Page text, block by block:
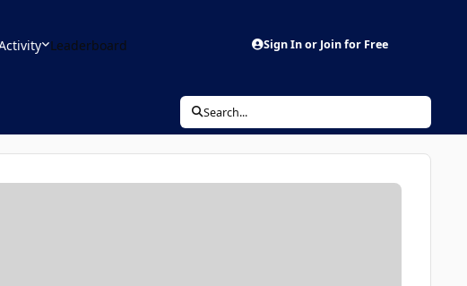
Leaderboard Sign In or Join for Free
Search...